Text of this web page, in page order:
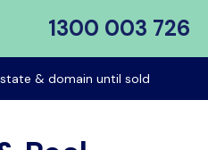
1300 003 726
& domain until sold